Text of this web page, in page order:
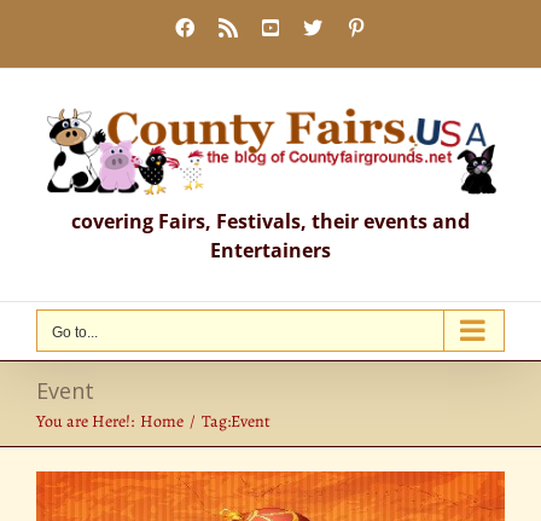
content
Facebook
Rss YouTube
X
covering Fairs, Festivals, their events and
Entertainers
Go to...
Event
You are Here!: Home Tag:Event